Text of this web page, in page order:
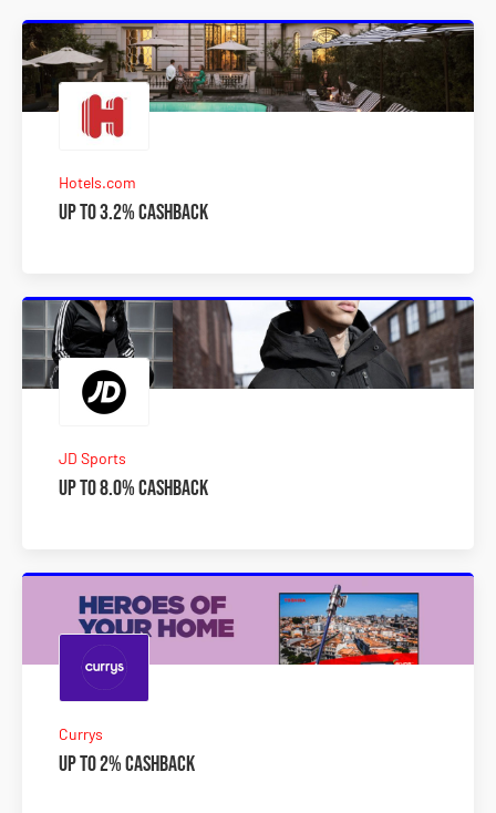
Hotels.com
Up to 3.2% Cashback
JD Sports
Up to 8.0% Cashback
Currys
Up to 2% Cashback